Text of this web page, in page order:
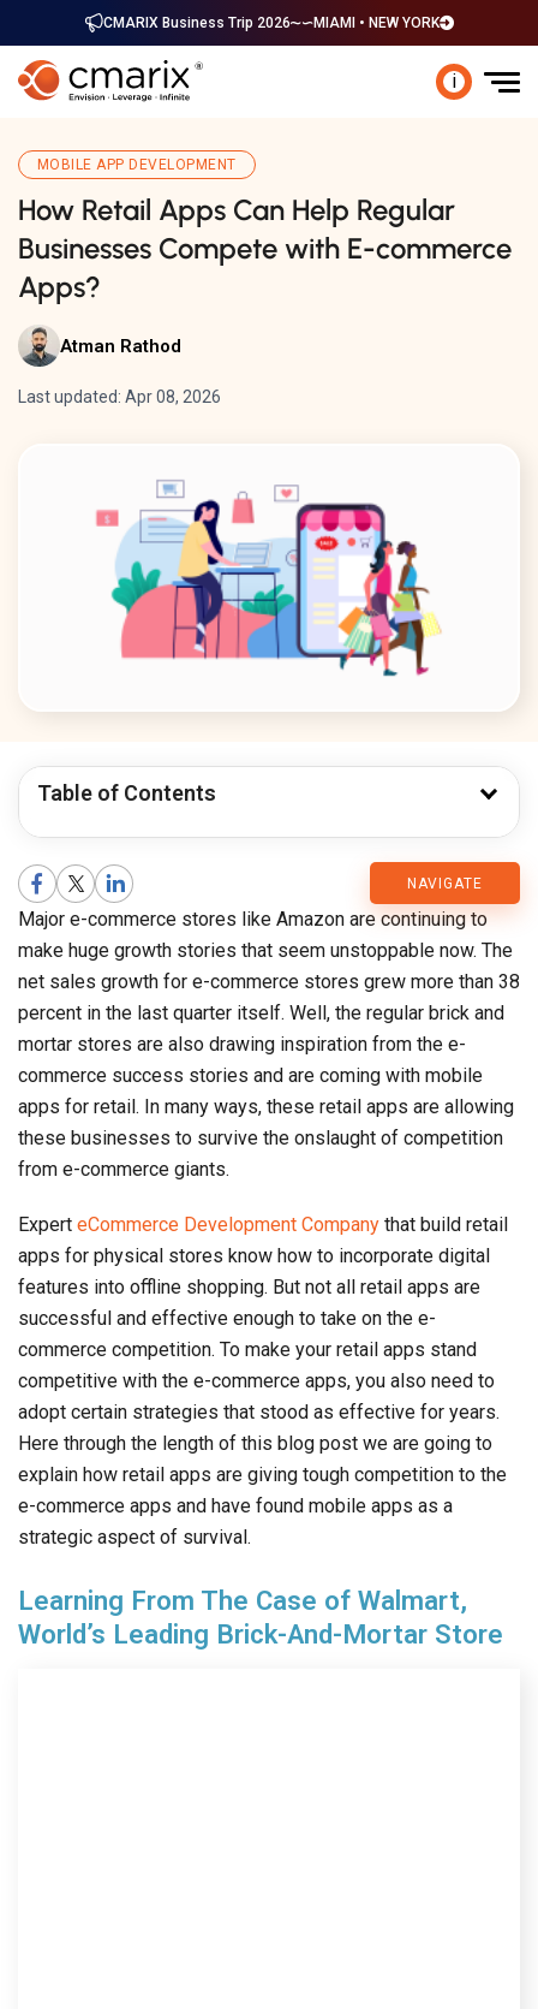
CMARIX Business Trip 2026 MIAMI • NEW YORK
i
MOBILE APP DEVELOPMENT
How Retail Apps Can Help Regular
Businesses Compete with E-commerce
Apps?
Atman Rathod
Last updated: Apr 08, 2026
Table of Contents
NAVIGATE
CMARIX
Blog
Major e-commerce stores like Amazon are continuing to
make huge growth stories that seem unstoppable now. The
net sales growth for e-commerce stores grew more than 38
percent in the last quarter itself. Well, the regular brick and
mortar stores are also drawing inspiration from the e-
commerce success stories and are coming with mobile
apps for retail. In many ways, these retail apps are allowing
these businesses to survive the onslaught of competition
from e-commerce giants.
Expert eCommerce Development Company that build retail
apps for physical stores know how to incorporate digital
features into offline shopping. But not all retail apps are
successful and effective enough to take on the e-
commerce competition. To make your retail apps stand
competitive with the e-commerce apps, you also need to
adopt certain strategies that stood as effective for years.
Here through the length of this blog post we are going to
explain how retail apps are giving tough competition to the
e-commerce apps and have found mobile apps as a
strategic aspect of survival.
Learning From The Case of Walmart,
World’s Leading Brick-And-Mortar Store